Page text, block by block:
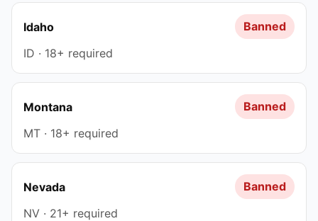
Idaho
Banned
ID · 18+ required
Montana
Banned
MT · 18+ required
Nevada
Banned
NV · 21+ required